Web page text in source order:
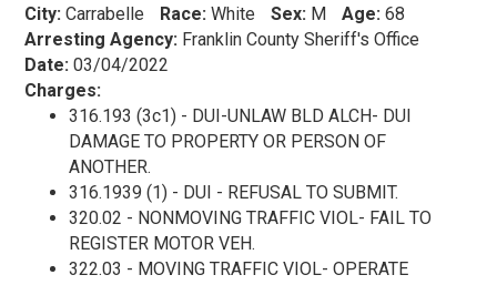
City: Carrabelle Race: White Sex: M Age: 68
Arresting Agency: Franklin County Sheriff's Office
Date: 03/04/2022
Charges:
316.193 (3c1) - DUI-UNLAW BLD ALCH- DUI
DAMAGE TO PROPERTY OR PERSON OF
ANOTHER.
316.1939 (1) - DUI - REFUSAL TO SUBMIT.
320.02 - NONMOVING TRAFFIC VIOL- FAIL TO
REGISTER MOTOR VEH.
322.03 - MOVING TRAFFIC VIOL- OPERATE